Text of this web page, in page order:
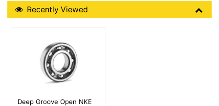
Recently Viewed
Recently Viewed
Deep Groove Open NKE